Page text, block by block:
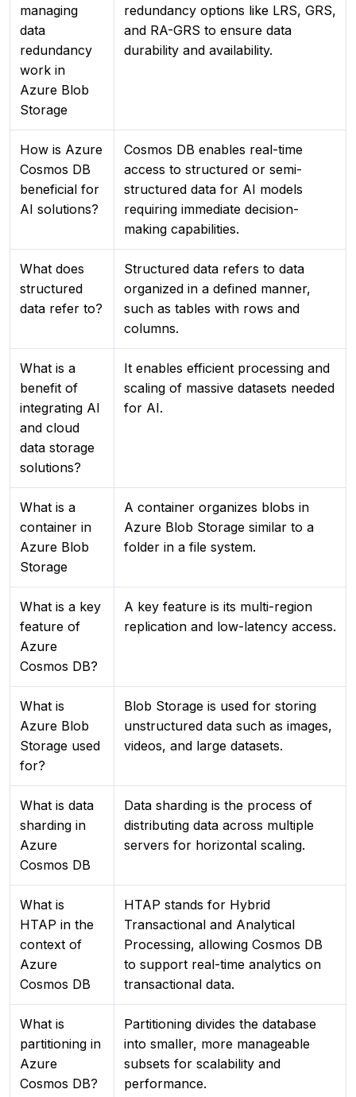
managing
data
redundancy
work in
Azure Blob
Storage
redundancy options like LRS, GRS,
and RA-GRS to ensure data
durability and availability.
How is Azure
Cosmos DB
beneficial for
AI solutions?
Cosmos DB enables real-time
access to structured or semi-
structured data for AI models
requiring immediate decision-
making capabilities.
What does
structured
data refer to?
Structured data refers to data
organized in a defined manner,
such as tables with rows and
columns.
What is a
benefit of
integrating AI
and cloud
data storage
solutions?
It enables efficient processing and
scaling of massive datasets needed
for AI.
What is a
container in
Azure Blob
Storage
A container organizes blobs in
Azure Blob Storage similar to a
folder in a file system.
What is a key
feature of
Azure
Cosmos DB?
A key feature is its multi-region
replication and low-latency access.
What is
Azure Blob
Storage used
for?
Blob Storage is used for storing
unstructured data such as images,
videos, and large datasets.
What is data
sharding in
Azure
Cosmos DB
Data sharding is the process of
distributing data across multiple
servers for horizontal scaling.
What is
HTAP in the
context of
Azure
Cosmos DB
HTAP stands for Hybrid
Transactional and Analytical
Processing, allowing Cosmos DB
to support real-time analytics on
transactional data.
What is
partitioning in
Azure
Cosmos DB?
Partitioning divides the database
into smaller, more manageable
subsets for scalability and
performance.